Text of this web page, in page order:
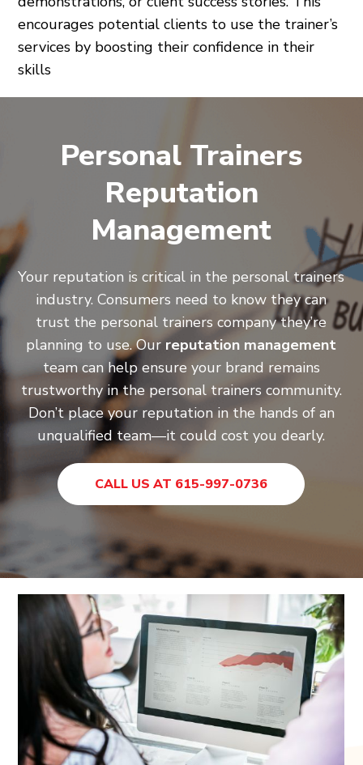
encourages potential clients to use the trainer’s
services by boosting their confidence in their
skills
Personal Trainers
Reputation
Management
Your reputation is critical in the personal trainers
industry. Consumers need to know they can
trust the personal trainers company they’re
planning to use. Ourreputation management
team can help ensure your brand remains
trustworthy in the personal trainers community.
Don’t place your reputation in the hands of an
unqualified team—it could cost you dearly.
CALL US AT 615-997-0736